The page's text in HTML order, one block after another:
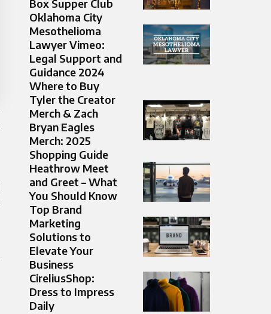
Box Supper Club
Oklahoma City
Mesothelioma
Lawyer Vimeo:
Legal Support and
Guidance 2024
Where to Buy
Tyler the Creator
Merch & Zach
Bryan Eagles
Merch: 2025
Shopping Guide
Heathrow Meet
and Greet – What
You Should Know
Top Brand
Marketing
Solutions to
Elevate Your
Business
CireliusShop:
Dress to Impress
Daily